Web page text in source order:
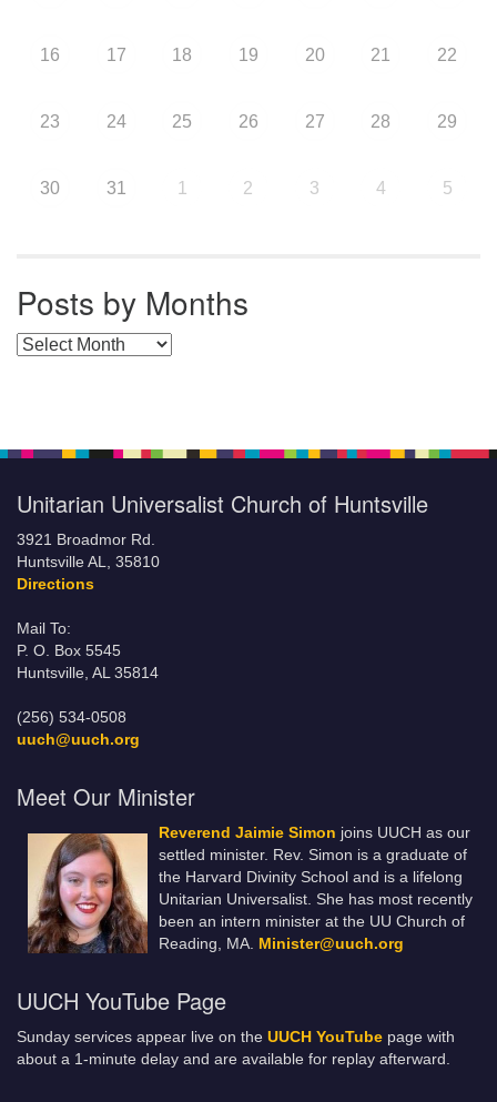
16 17 18 19 20 21 22
23 24 25 26 27 28 29
30 31 1 2 3 4 5
Posts by Months
Posts by Months
Unitarian Universalist Church of Huntsville
3921 Broadmor Rd.
Huntsville AL, 35810
Directions
Mail To:
P. O. Box 5545
Huntsville, AL 35814
(256) 534-0508
uuch@uuch.org
Meet Our Minister
Reverend Jaimie Simon joins UUCH as our
settled minister. Rev. Simon is a graduate of
the Harvard Divinity School and is a lifelong
Unitarian Universalist. She has most recently
been an intern minister at the UU Church of
Reading, MA. Minister@uuch.org
UUCH YouTube Page
Sunday services appear live on the UUCH YouTube page with
about a 1-minute delay and are available for replay afterward.